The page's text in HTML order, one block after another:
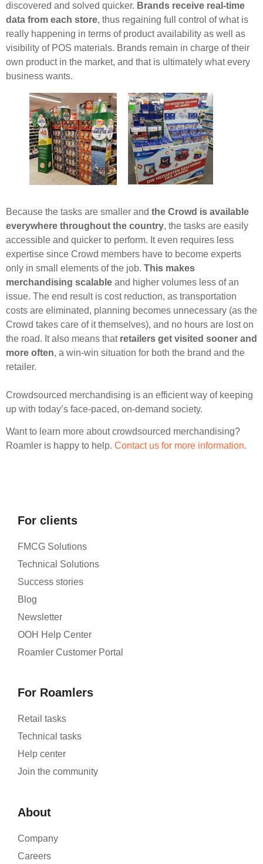
discovered and solved quicker. Brands receive real-time
data from each store, thus regaining full control of what is
really happening in terms of product availability as well as
visibility of POS materials. Brands remain in charge of their
own product in the market, and that is ultimately what every
business wants.
Because the tasks are smaller and the Crowd is available
everywhere throughout the country, the tasks are easily
accessible and quicker to perform. It even requires less
expertise since Crowd members have to become experts
only in small elements of the job. This makes
merchandising scalable and higher volumes less of an
issue. The end result is cost reduction, as transportation
costs are eliminated, planning becomes unnecessary (as the
Crowd takes care of it themselves), and no hours are lost on
the road. It also means that retailers get visited sooner and
more often, a win-win situation for both the brand and the
retailer.
Crowdsourced merchandising is an efficient way of keeping
up with today’s face-paced, on-demand society.
Want to learn more about crowdsourced merchandising?
Roamler is happy to help. Contact us for more information.
For clients
FMCG Solutions
Technical Solutions
Success stories
Blog
Newsletter
OOH Help Center
Roamler Customer Portal
For Roamlers
Retail tasks
Technical tasks
Help center
Join the community
About
Company
Careers